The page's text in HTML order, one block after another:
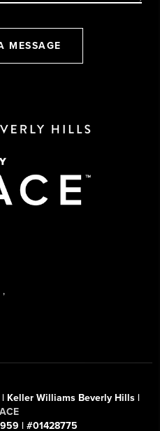
MESSAGE
,
Keller Williams Beverly Hills |
| #01428775